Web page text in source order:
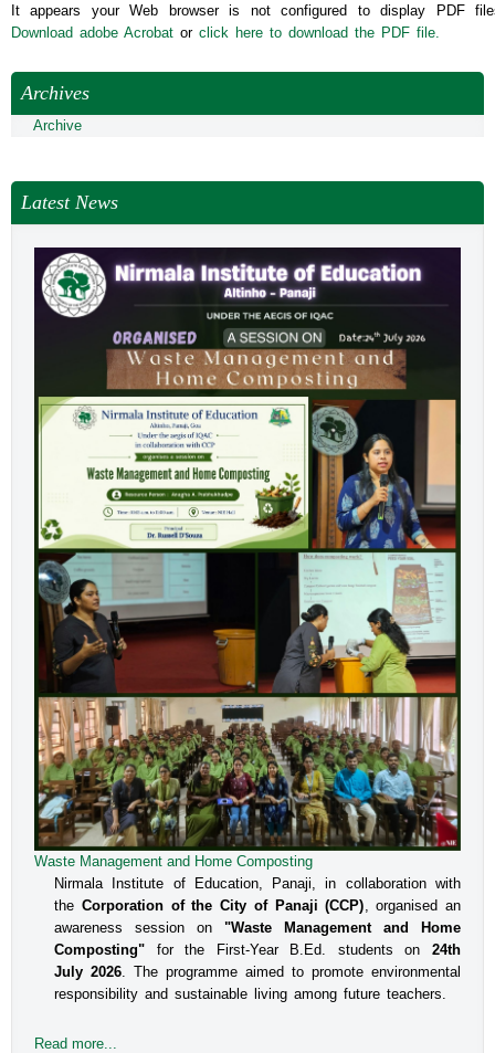
It appears your Web browser is not configured to display PDF
Download adobe Acrobat or click here to download the PDF file.
Archives
Archive
Latest News
Waste Management and Home Composting
Nirmala Institute of Education, Panaji, in collaboration with
the Corporation of the City of Panaji (CCP) , organised an
awareness session on"Waste Management and Home
Composting" for the First-Year B.Ed. students on 24th
July 2026 . The programme aimed to promote environmental
responsibility and sustainable living among future teachers.
Read more...